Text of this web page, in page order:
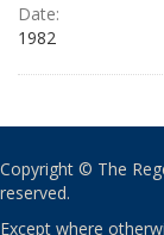
Date:
1982
Copyright © The
reserved.
Except where